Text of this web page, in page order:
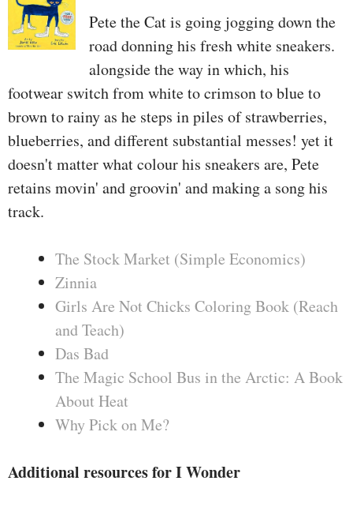
Pete the Cat is going jogging down the
road donning his fresh white sneakers.
alongside the way in which, his
footwear switch from white to crimson to blue to
brown to rainy as he steps in piles of strawberries,
blueberries, and different substantial messes! yet it
doesn't matter what colour his sneakers are, Pete
retains movin' and groovin' and making a song his
track.
The Stock Market (Simple Economics)
Zinnia
Girls Are Not Chicks Coloring Book (Reach
and Teach)
Das Bad
The Magic School Bus in the Arctic: A Book
About Heat
Why Pick on Me?
Additional resources for I Wonder